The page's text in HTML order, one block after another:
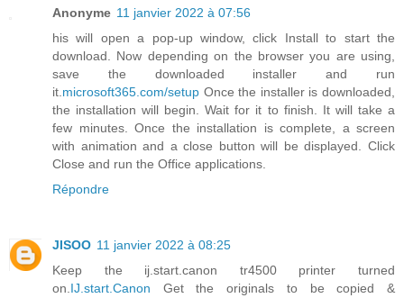
Anonyme 11 janvier 2022 à 07:56
his will open a pop-up window, click Install to start the
download. Now depending on the browser you are using,
save the downloaded installer and run
it.microsoft365.com/setup Once the installer is downloaded,
the installation will begin. Wait for it to finish. It will take a
few minutes. Once the installation is complete, a screen
with animation and a close button will be displayed. Click
Close and run the Office applications.
Répondre
JISOO 11 janvier 2022 à 08:25
Keep the ij.start.canon tr4500 printer turned
on.IJ.start.Canon Get the originals to be copied &